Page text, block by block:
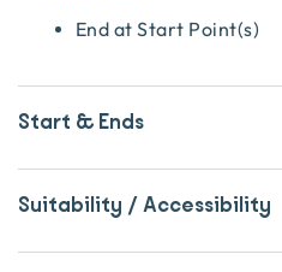
End at Start Point(s)
Start & Ends
Suitability / Accessibility